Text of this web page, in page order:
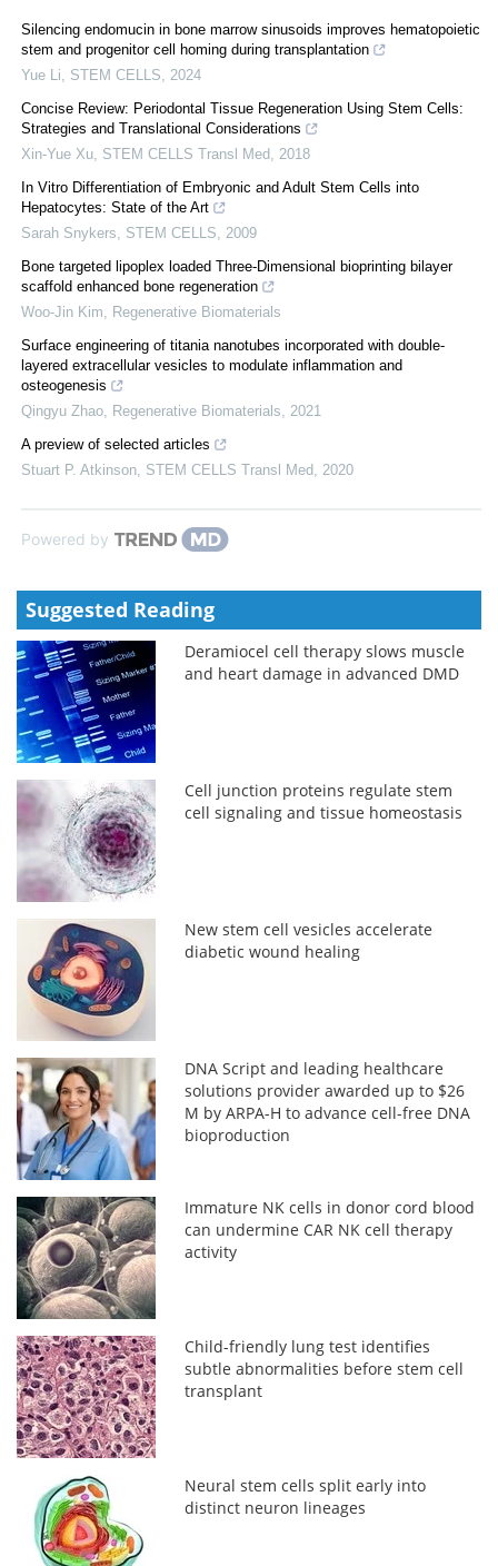
Silencing endomucin in bone marrow sinusoids improves hematopoietic
stem and progenitor cell homing during transplantation
Yue Li
STEM CELLS
2024
Concise Review: Periodontal Tissue Regeneration Using Stem Cells:
Strategies and Translational Considerations
Xin-Yue Xu STEM CELLS Transl Med
2018
In Vitro Differentiation of Embryonic and Adult Stem Cells into
Hepatocytes: State of the Art
Sarah Snykers
STEM CELLS
2009
Bone targeted lipoplex loaded Three-Dimensional bioprinting bilayer
scaffold enhanced bone regeneration
Woo-Jin Kim
Regenerative Biomaterials
Surface engineering of titania nanotubes incorporated with double-
layered extracellular vesicles to modulate inflammation and
osteogenesis
Qingyu Zhao
Regenerative Biomaterials
2021
A preview of selected articles
Stuart P. Atkinson STEM CELLS Transl Med 2020
Powered by
Suggested Reading
Deramiocel cell therapy slows muscle
and heart damage in advanced DMD
Cell junction proteins regulate stem
cell signaling and tissue homeostasis
New stem cell vesicles accelerate
diabetic wound healing
DNA Script and leading healthcare
solutions provider awarded up to $26
M by ARPA-H to advance cell-free DNA
bioproduction
Immature NK cells in donor cord blood
can undermine CAR NK cell therapy
activity
Child-friendly lung test identifies
subtle abnormalities before stem cell
transplant
Neural stem cells split early into
distinct neuron lineages